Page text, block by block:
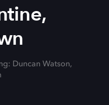
Duncan Watson,